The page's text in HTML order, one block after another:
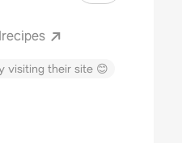
visiting their site 😊